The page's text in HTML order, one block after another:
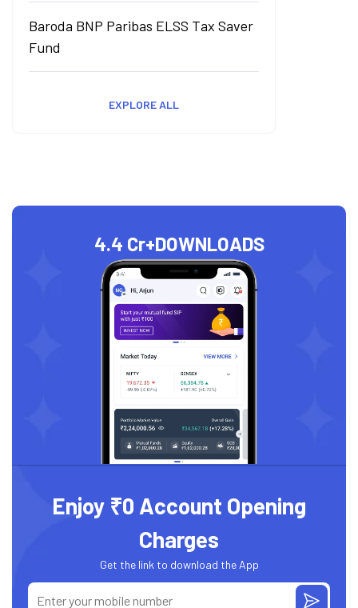
Baroda BNP Paribas ELSS Tax Saver
Fund
EXPLORE ALL
4.4 Cr+DOWNLOADS
Enjoy ₹0 Account Opening
Charges
Get the link to download the App